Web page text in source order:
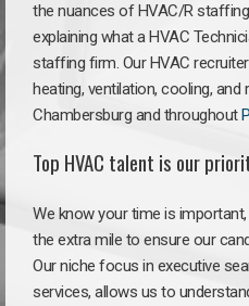
the nuances of HVAC/R
explaining what a HVAC
staffing firm. Our HVAC
heating, ventilation, cooling,
Chambersburg and throughout
Top HVAC talent is our
We know your time is
the extra mile to ensure our
Our niche focus in executive
services, allows us to